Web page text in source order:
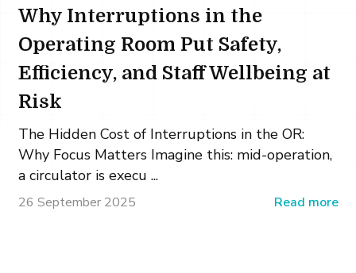
Why Interruptions in the
Operating Room Put Safety,
Efficiency, and Staff Wellbeing at
Risk
The Hidden Cost of Interruptions in the OR:
Why Focus Matters Imagine this: mid-operation,
a circulator is execu ...
26 September 2025 Read more